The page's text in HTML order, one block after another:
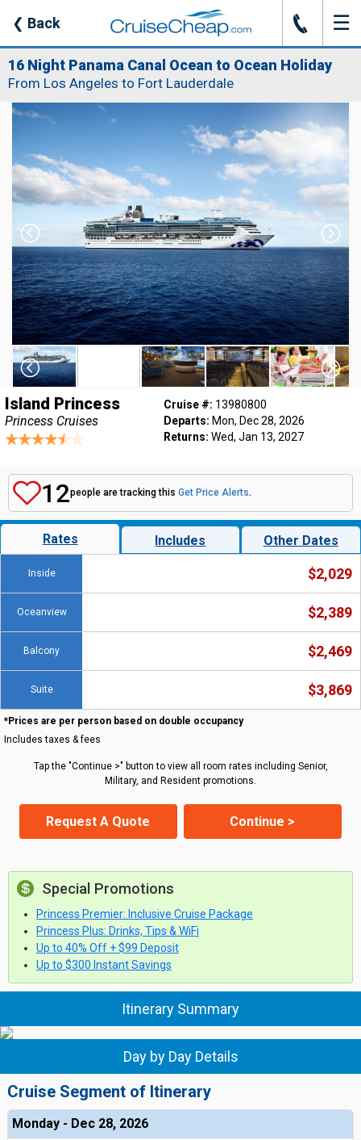
❮ Back J ☰
16 Night Panama Canal Ocean to Ocean Holiday
From Los Angeles to Fort Lauderdale
Island Princess
Princess Cruises
Cruise #: 13980800
Departs: Mon, Dec 28, 2026
Returns: Wed, Jan 13, 2027
12people are tracking this Get Price Alerts.
Rates Includes Other Dates
Inside $2,029
Oceanview $2,389
Balcony $2,469
Suite $3,869
*Prices are per person based on double occupancy
Includes taxes & fees
Tap the "Continue >" button to view all room rates including Senior,
Military, and Resident promotions.
Request A Quote Continue >
Special Promotions
Princess Premier: Inclusive Cruise Package
Princess Plus: Drinks, Tips & WiFi
Up to 40% Off + $99 Deposit
Up to $300 Instant Savings
Itinerary Summary
Day by Day Details
Cruise Segment of Itinerary
Monday - Dec 28, 2026